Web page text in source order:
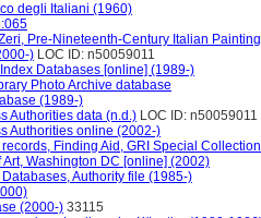
degli Italiani (1960)
Pre-Nineteenth-Century Italian
) LOC ID: n50059011
Databases [online] (1989-)
Photo Archive database
(1989-)
Authorities data (n.d.) LOC ID: n50059011
Authorities online (2002-)
Finding Aid, GRI Special
Art, Washington DC [online] (2002)
Authority file (1985-)
(2000-) 33115